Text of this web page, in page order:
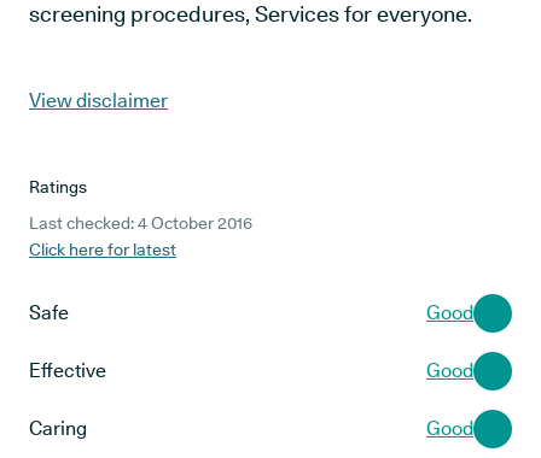
screening procedures, Services for everyone.
View disclaimer
Ratings
Last checked: 4 October 2016
Click here for latest
Safe Good
Effective Good
Caring Good